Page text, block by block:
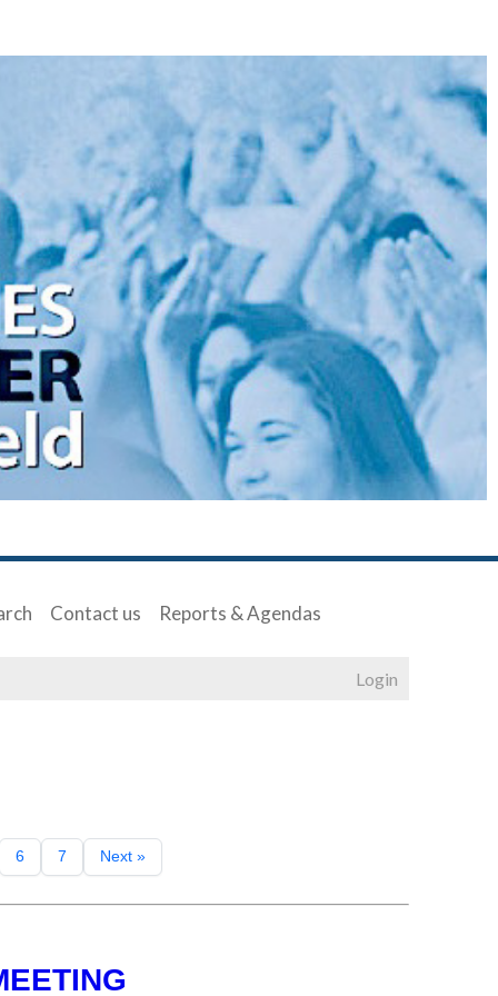
Contact us Reports & Agendas
Login
6 7 Next »